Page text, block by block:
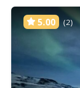
5.00 (2)